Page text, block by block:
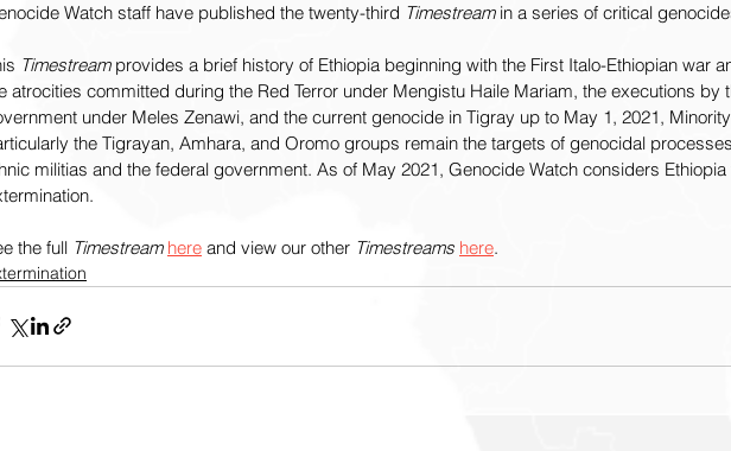
Watch staff have published the twenty-third Timestream in a series of critical
Timestream provides a brief history of Ethiopia beginning with the First Italo-Ethiopian war
atrocities committed during the Red Terror under Mengistu Haile Mariam, the executions by
under Meles Zenawi, and the current genocide in Tigray up to May 1, 2021,
the Tigrayan, Amhara, and Oromo groups remain the targets of genocidal
militias and the federal government. As of May 2021, Genocide Watch considers Ethiopia
the full Timestream here and view our other Timestreams here.